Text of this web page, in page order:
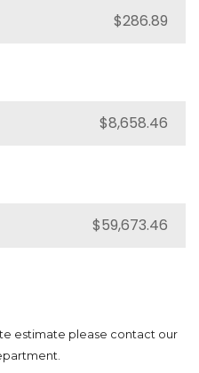
estimate please contact our